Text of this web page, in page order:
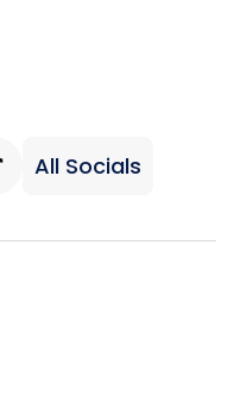
All Socials